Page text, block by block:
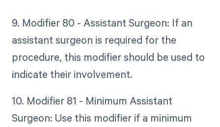
9. Modifier 80 - Assistant Surgeon: If an
assistant surgeon is required for the
procedure, this modifier should be used to
indicate their involvement.
10. Modifier 81 - Minimum Assistant
Surgeon: Use this modifier if a minimum